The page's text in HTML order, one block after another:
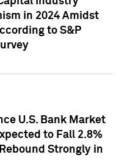
in 2024 Amidst
to S&P
U.S. Bank Market
to Fall 2.8%
Strongly in